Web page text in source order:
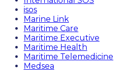
isos
Marine Link
Maritime Care
Maritime Executive
Maritime Health
Maritime Telemedicine
Medsea